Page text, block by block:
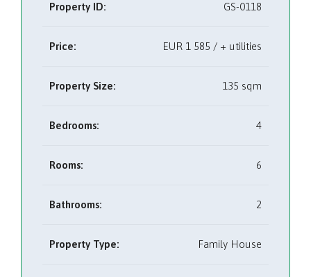
Property ID: GS-0118
Price: EUR 1 585 / + utilities
Property Size: 135 sqm
Bedrooms: 4
Rooms: 6
Bathrooms: 2
Property Type: Family House